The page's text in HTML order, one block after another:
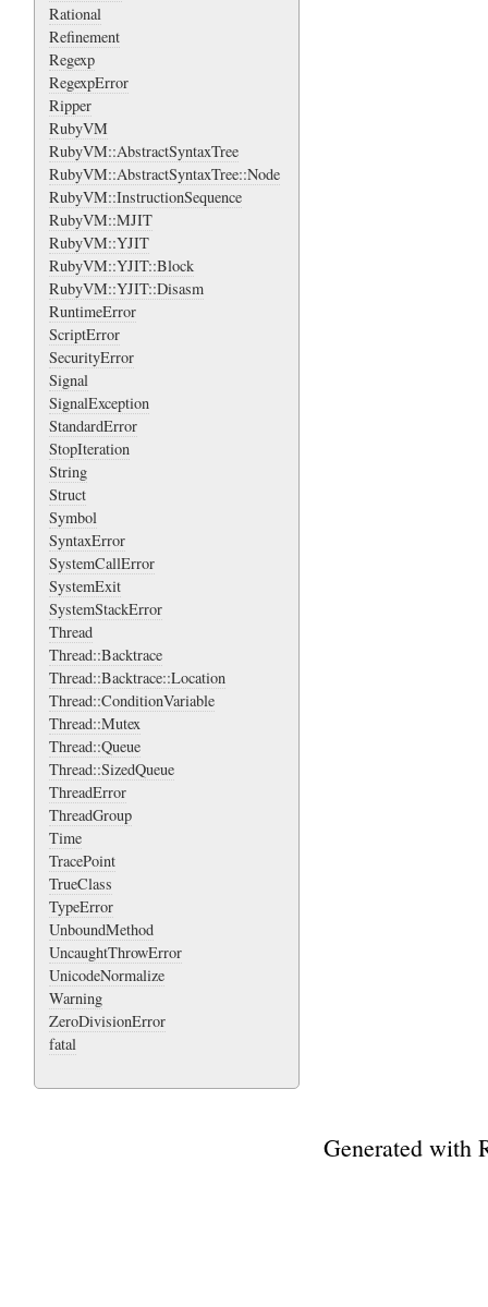
Rational
Refinement
Regexp
RegexpError
Ripper
RubyVM
RubyVM::AbstractSyntaxTree
RubyVM::AbstractSyntaxTree::Node
RubyVM::InstructionSequence
RubyVM::MJIT
RubyVM::YJIT
RubyVM::YJIT::Block
RubyVM::YJIT::Disasm
RuntimeError
ScriptError
SecurityError
Signal
SignalException
StandardError
StopIteration
String
Struct
Symbol
SyntaxError
SystemCallError
SystemExit
SystemStackError
Thread
Thread::Backtrace
Thread::Backtrace::Location
Thread::ConditionVariable
Thread::Mutex
Thread::Queue
Thread::SizedQueue
ThreadError
ThreadGroup
Time
TracePoint
TrueClass
TypeError
UnboundMethod
UncaughtThrowError
UnicodeNormalize
Warning
ZeroDivisionError
fatal
Generated with